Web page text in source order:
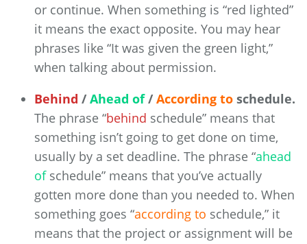
or continue. When something is “red lighted”
it means the exact opposite. You may hear
phrases like “It was given the green light,”
when talking about permission.
Behind /Ahead of/According to schedule.
The phrase “behind schedule” means that
something isn’t going to get done on time,
usually by a set deadline. The phrase “ahead
ofschedule” means that you’ve actually
gotten more done than you needed to. When
something goes “according to schedule,” it
means that the project or assignment will be